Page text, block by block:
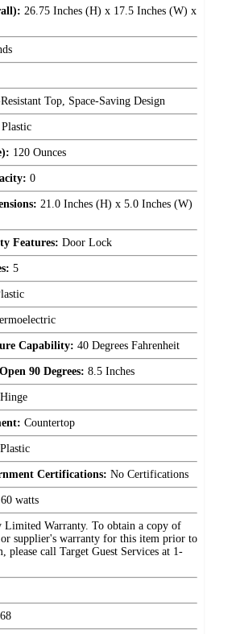
26.75 Inches (H) x 17.5 Inches (W) x
Top, Space-Saving Design
Plastic
120 Ounces
0
21.0 Inches (H) x 5.0 Inches (W)
Features: Door Lock
5
Capability: 40 Degrees Fahrenheit
90 Degrees: 8.5 Inches
Countertop
Certifications: No Certifications
60 watts
Limited Warranty. To obtain a copy of
or supplier's warranty for this item prior to
please call Target Guest Services at 1-